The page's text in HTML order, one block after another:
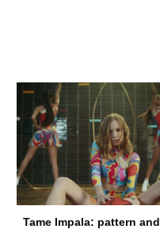
Tame Impala: pattern and